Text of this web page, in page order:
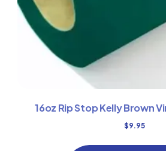
16oz Rip Stop Kelly Brown
$9.95